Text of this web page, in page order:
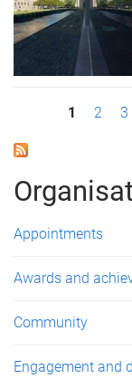
a
g
e
1 2 3
Appointments
Awards and
Community
Engagement and